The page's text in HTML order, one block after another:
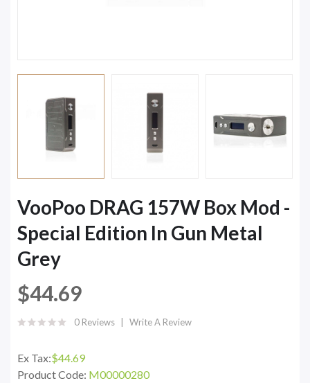
VooPoo DRAG 157W Box Mod -
Special Edition In Gun Metal
Grey
$44.69
0 Reviews Write A Review
Ex Tax:$44.69
Product Code: M00000280